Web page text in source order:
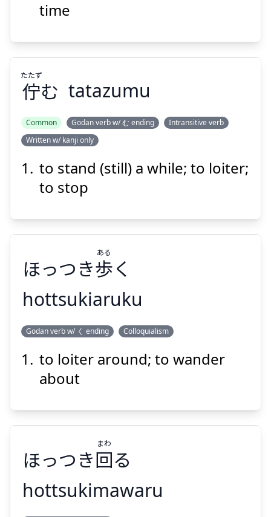
Suspend
time
佇
む
Suspend
佇む
たたず
tatazumu
Common Godan verb w/ む ending
Intransitive verb
Written w/ kanji only
to stand (still) a while; to loiter;
to stop
ほっつき
歩
く
ある
ほっつき歩く
ある
hottsukiaruku
Godan verb w/ く ending Colloquialism
to loiter around; to wander
about
ほっつき回る
まわ
hottsukimawaru